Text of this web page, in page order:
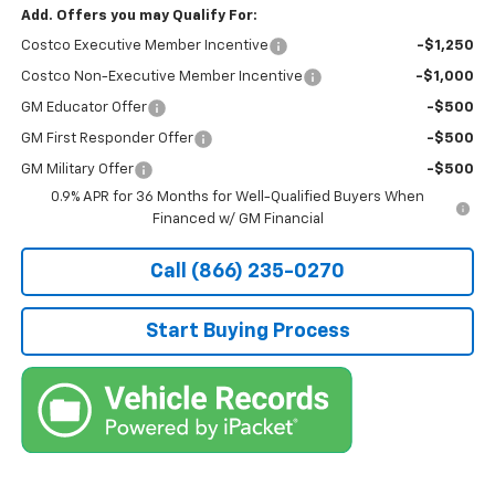
Add. Offers you may Qualify For:
Costco Executive Member Incentive -$1,250
Costco Non-Executive Member Incentive -$1,000
GM Educator Offer -$500
GM First Responder Offer -$500
GM Military Offer
-$500
0.9% APR for 36 Months for Well-Qualified Buyers When
Financed w/ GM Financial
Call (866) 235-0270
Start Buying Process